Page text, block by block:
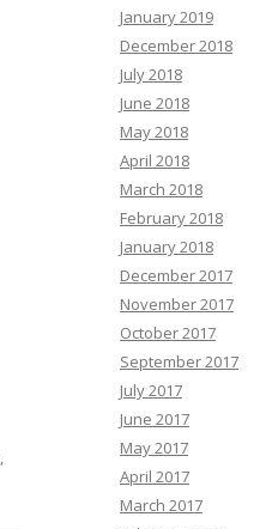
,
January 2019
December 2018
July 2018
June 2018
May 2018
April 2018
March 2018
February 2018
January 2018
December 2017
November 2017
October 2017
September 2017
July 2017
June 2017
May 2017
April 2017
March 2017